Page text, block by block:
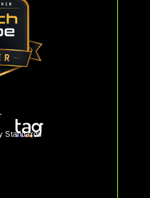
Standards